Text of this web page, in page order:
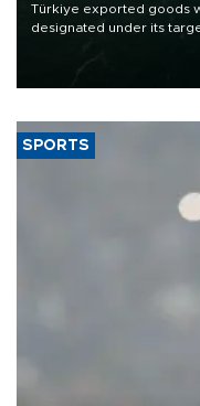
Türkiye exported goods
designated under its
of 2026, as part of
SPORTS